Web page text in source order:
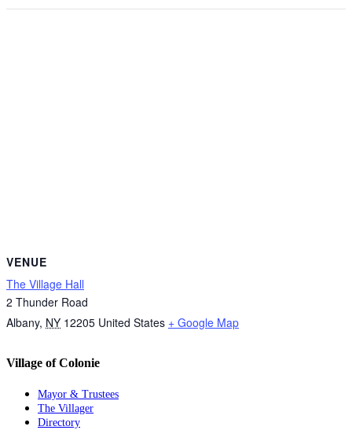
VENUE
The Village Hall
2 Thunder Road
Albany, NY 12205 United States + Google Map
Village of Colonie
Mayor & Trustees
The Villager
Directory